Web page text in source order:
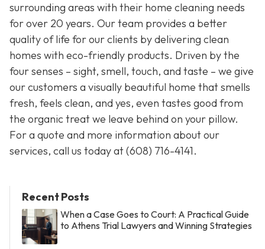
surrounding areas with their home cleaning needs
for over 20 years. Our team provides a better
quality of life for our clients by delivering clean
homes with eco-friendly products. Driven by the
four senses – sight, smell, touch, and taste – we give
our customers a visually beautiful home that smells
fresh, feels clean, and yes, even tastes good from
the organic treat we leave behind on your pillow.
For a quote and more information about our
services, call us today at(608) 716-4141.
Recent Posts
When a Case Goes to Court: A Practical Guide
to Athens Trial Lawyers and Winning Strategies